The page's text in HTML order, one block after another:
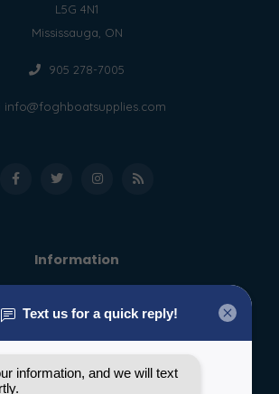
L5G 4N1
Mississauga, ON
905 278-7005
info@foghboatsupplies.com
Information
General terms & conditions
Privacy policy